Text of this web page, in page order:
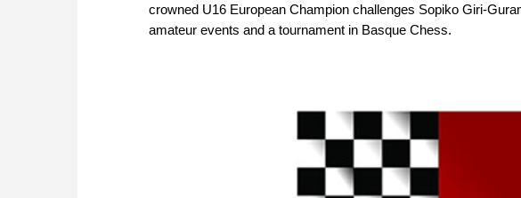
crowned U16 European Champion challenges Sopiko Giri-
amateur events and a tournament in Basque Chess.